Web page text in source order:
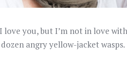
love you, but I’m not in love
angry yellow-jacket wasps.